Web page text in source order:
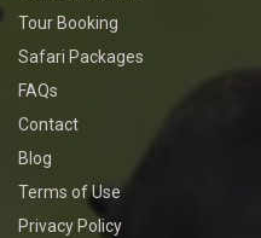
Tour Booking
Safari Packages
FAQs
Contact
Blog
Terms of Use
Privacy Policy